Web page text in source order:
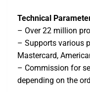
Technical
– Over 22 million
– Supports various
Mastercard,
– Commission for
depending on the